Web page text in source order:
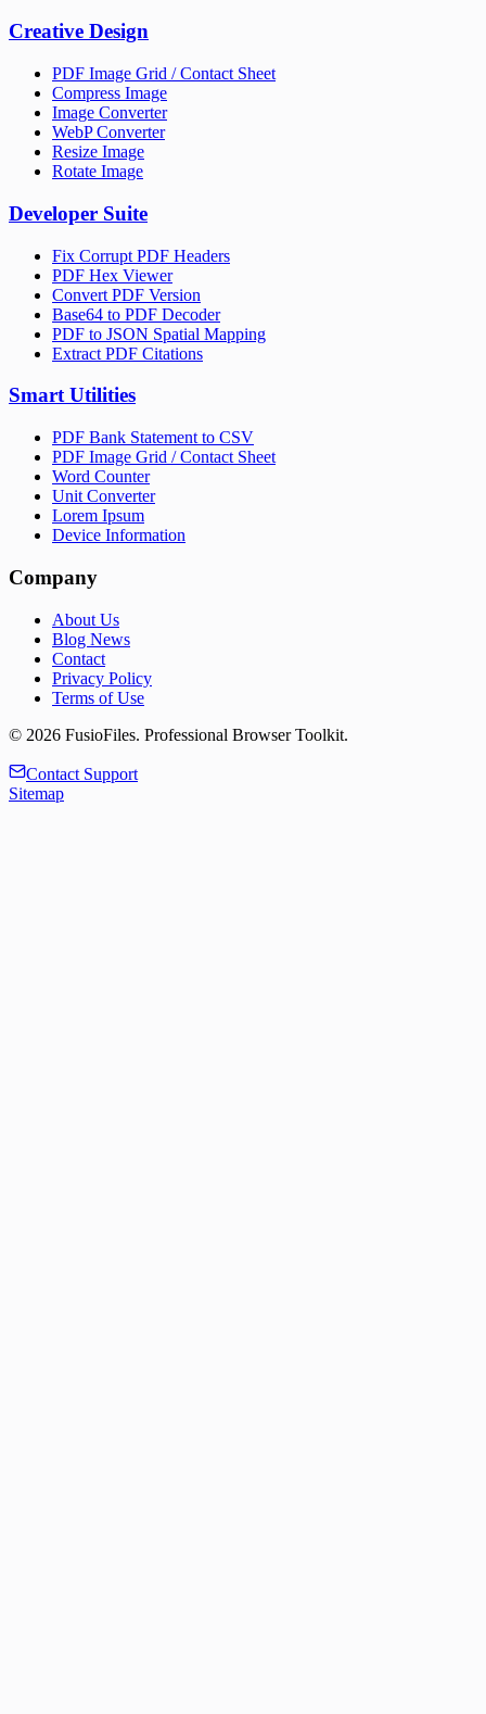
Creative Design
PDF Image Grid / Contact Sheet
Compress Image
Image Converter
WebP Converter
Resize Image
Rotate Image
Developer Suite
Fix Corrupt PDF Headers
PDF Hex Viewer
Convert PDF Version
Base64 to PDF Decoder
PDF to JSON Spatial Mapping
Extract PDF Citations
Smart Utilities
PDF Bank Statement to CSV
PDF Image Grid / Contact Sheet
Word Counter
Unit Converter
Lorem Ipsum
Device Information
Company
About Us
Blog News
Contact
Privacy Policy
Terms of Use
© 2026 FusioFiles. Professional Browser Toolkit.
Contact Support
Sitemap